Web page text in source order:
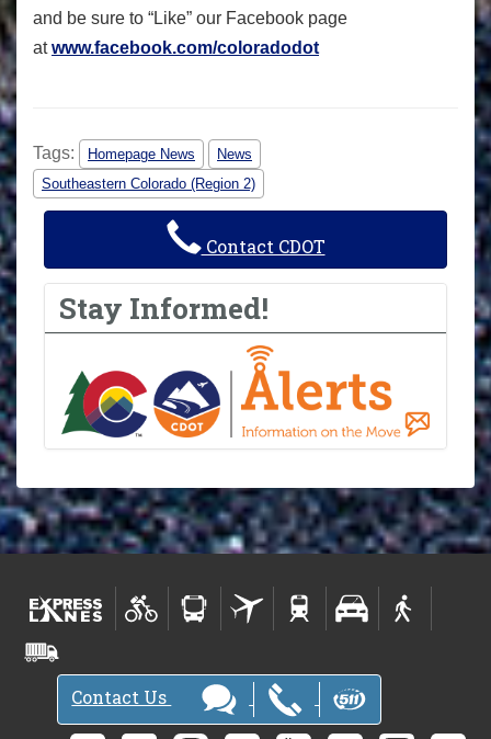
and be sure to “Like” our Facebook page
atwww.facebook.com/coloradodot
Tags: Homepage News
News
Southeastern Colorado (Region 2)
Contact CDOT
Stay Informed!
Contact Us